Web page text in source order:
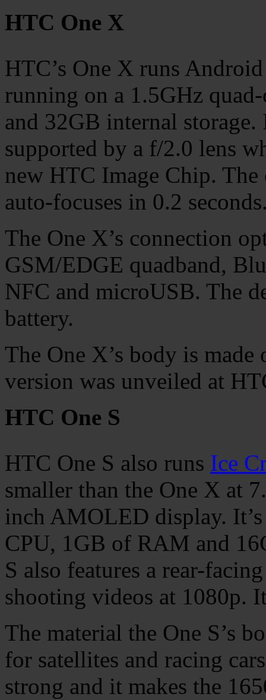
HTC One X
HTC’s One X runs
running on a 1.5GHz
and 32GB internal
supported by a f/2.0 lens
new HTC Image Chip. The
auto-focuses in 0.2
The One X’s connection
GSM/EDGE quadband,
NFC and microUSB. The
battery.
The One X’s body is
version was unveiled at
HTC One S
HTC One S also runs Ice
smaller than the One X at
inch AMOLED display.
CPU, 1GB of RAM and
S also features a rear-
shooting videos at 1080p.
The material the One S’s
for satellites and racing
strong and it makes the